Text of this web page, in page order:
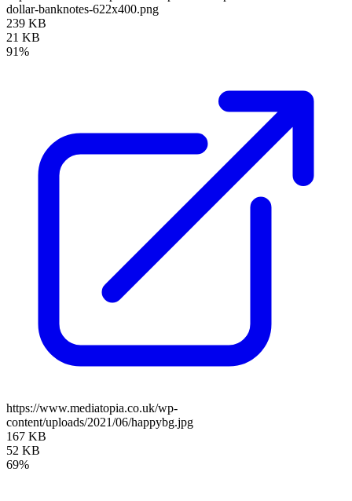
dollar-banknotes-622x400.png
239 KB
21 KB
91%
https://www.mediatopia.co.uk/wp-
content/uploads/2021/06/happybg.jpg
167 KB
52 KB
69%